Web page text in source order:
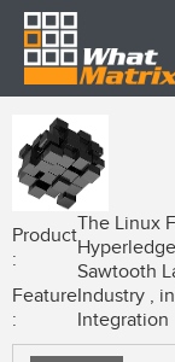
Product
:
The Linux
Sawtooth
Feature
:
Industry ,
Integration